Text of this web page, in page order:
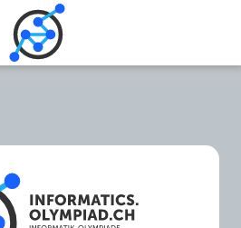
Swiss
Olympiad
Informatics